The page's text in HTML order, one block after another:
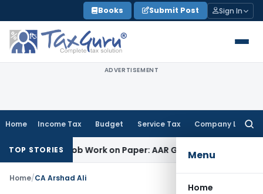
to
content
Books Submit Post Sign In
ADVERTISEMENT
Home Income Tax Budget Service Tax Company Law
Menu
Home
TOP STORIESJob Work on Paper: AAR GujaratGoods and
Home/CA Arshad Ali